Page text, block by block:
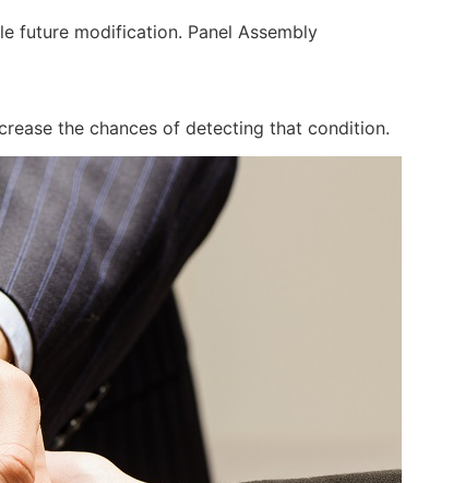
future modification. Panel Assembly
the chances of detecting that condition.